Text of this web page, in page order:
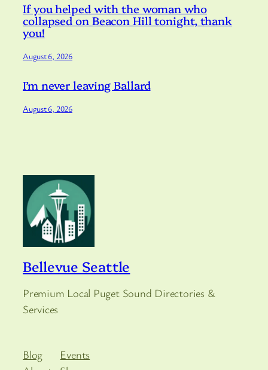
If you helped with the woman who
collapsed on Beacon Hill tonight, thank
you!
August 6, 2026
I’m never leaving Ballard
August 6, 2026
Bellevue Seattle
Premium Local Puget Sound Directories &
Services
Blog
Events